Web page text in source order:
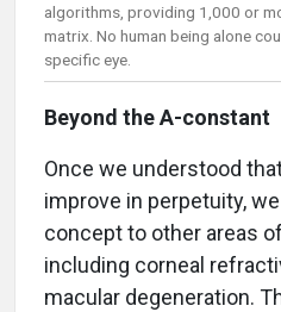
algorithms, providing 1,000 or
matrix. No human being alone
specific eye.
Beyond the A-constant
Once we understood
improve in perpetuity,
concept to other areas
including corneal
macular degeneration.